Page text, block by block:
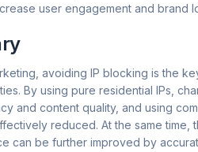
user engagement and brand
avoiding IP blocking is the
By using pure residential IPs,
and content quality, and using
reduced. At the same time,
can be further improved by